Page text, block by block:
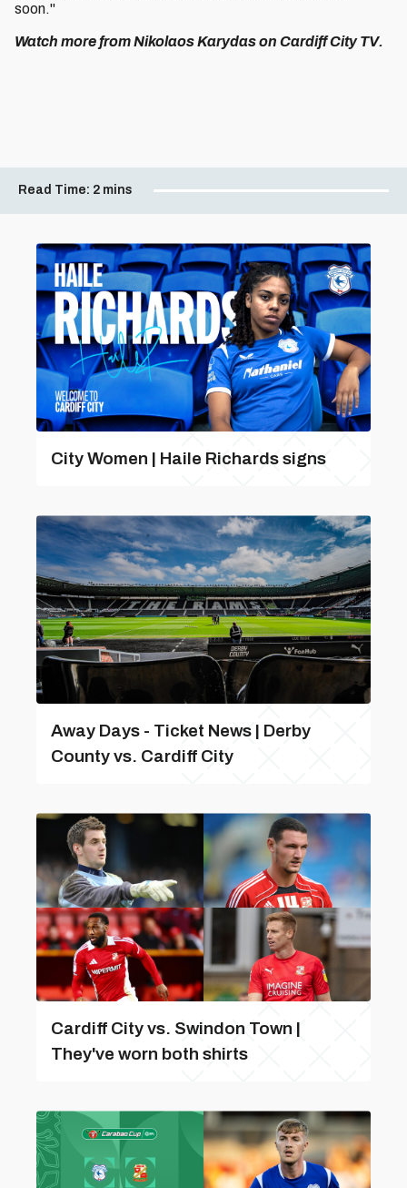
soon."
Watch more from Nikolaos Karydas on Cardiff City TV.
Read Time: 2 mins
City Women | Haile Richards signs
Away Days - Ticket News | Derby
County vs. Cardiff City
Cardiff City vs. Swindon Town |
They've worn both shirts